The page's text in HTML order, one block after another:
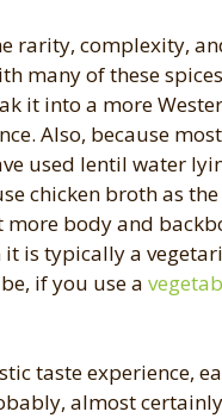
rarity, complexity,
many of these
it into a more
Also, because
used lentil water
chicken broth as
body and
is typically a
be, if you use a
taste experience,
almost